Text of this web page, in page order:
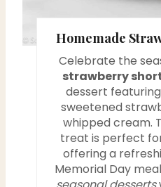
Homemade
Celebrate the
strawberry
dessert
sweetened
whipped cream.
treat is perfect
offering a
Memorial Day